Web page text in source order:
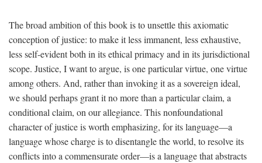
The broad ambition of this book is to unsettle this axiomatic
conception of justice: to make it less immanent, less exhaustive,
less self-evident both in its ethical primacy and in its jurisdictional
scope. Justice, I want to argue, is one particular virtue, one virtue
among others. And, rather than invoking it as a sovereign ideal,
we should perhaps grant it no more than a particular claim, a
conditional claim, on our allegiance. This nonfoundational
character of justice is worth emphasizing, for its language—a
language whose charge is to disentangle the world, to resolve its
conflicts into a commensurate order—is a language that abstracts